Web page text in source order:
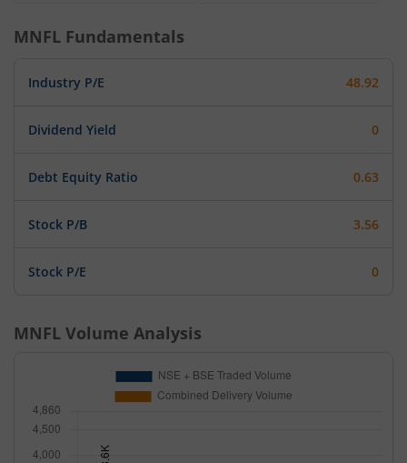
MNFL Fundamentals
Industry P/E 48.92
Dividend Yield 0
Debt Equity Ratio 0.63
Stock P/B 3.56
Stock P/E 0
MNFL Volume Analysis